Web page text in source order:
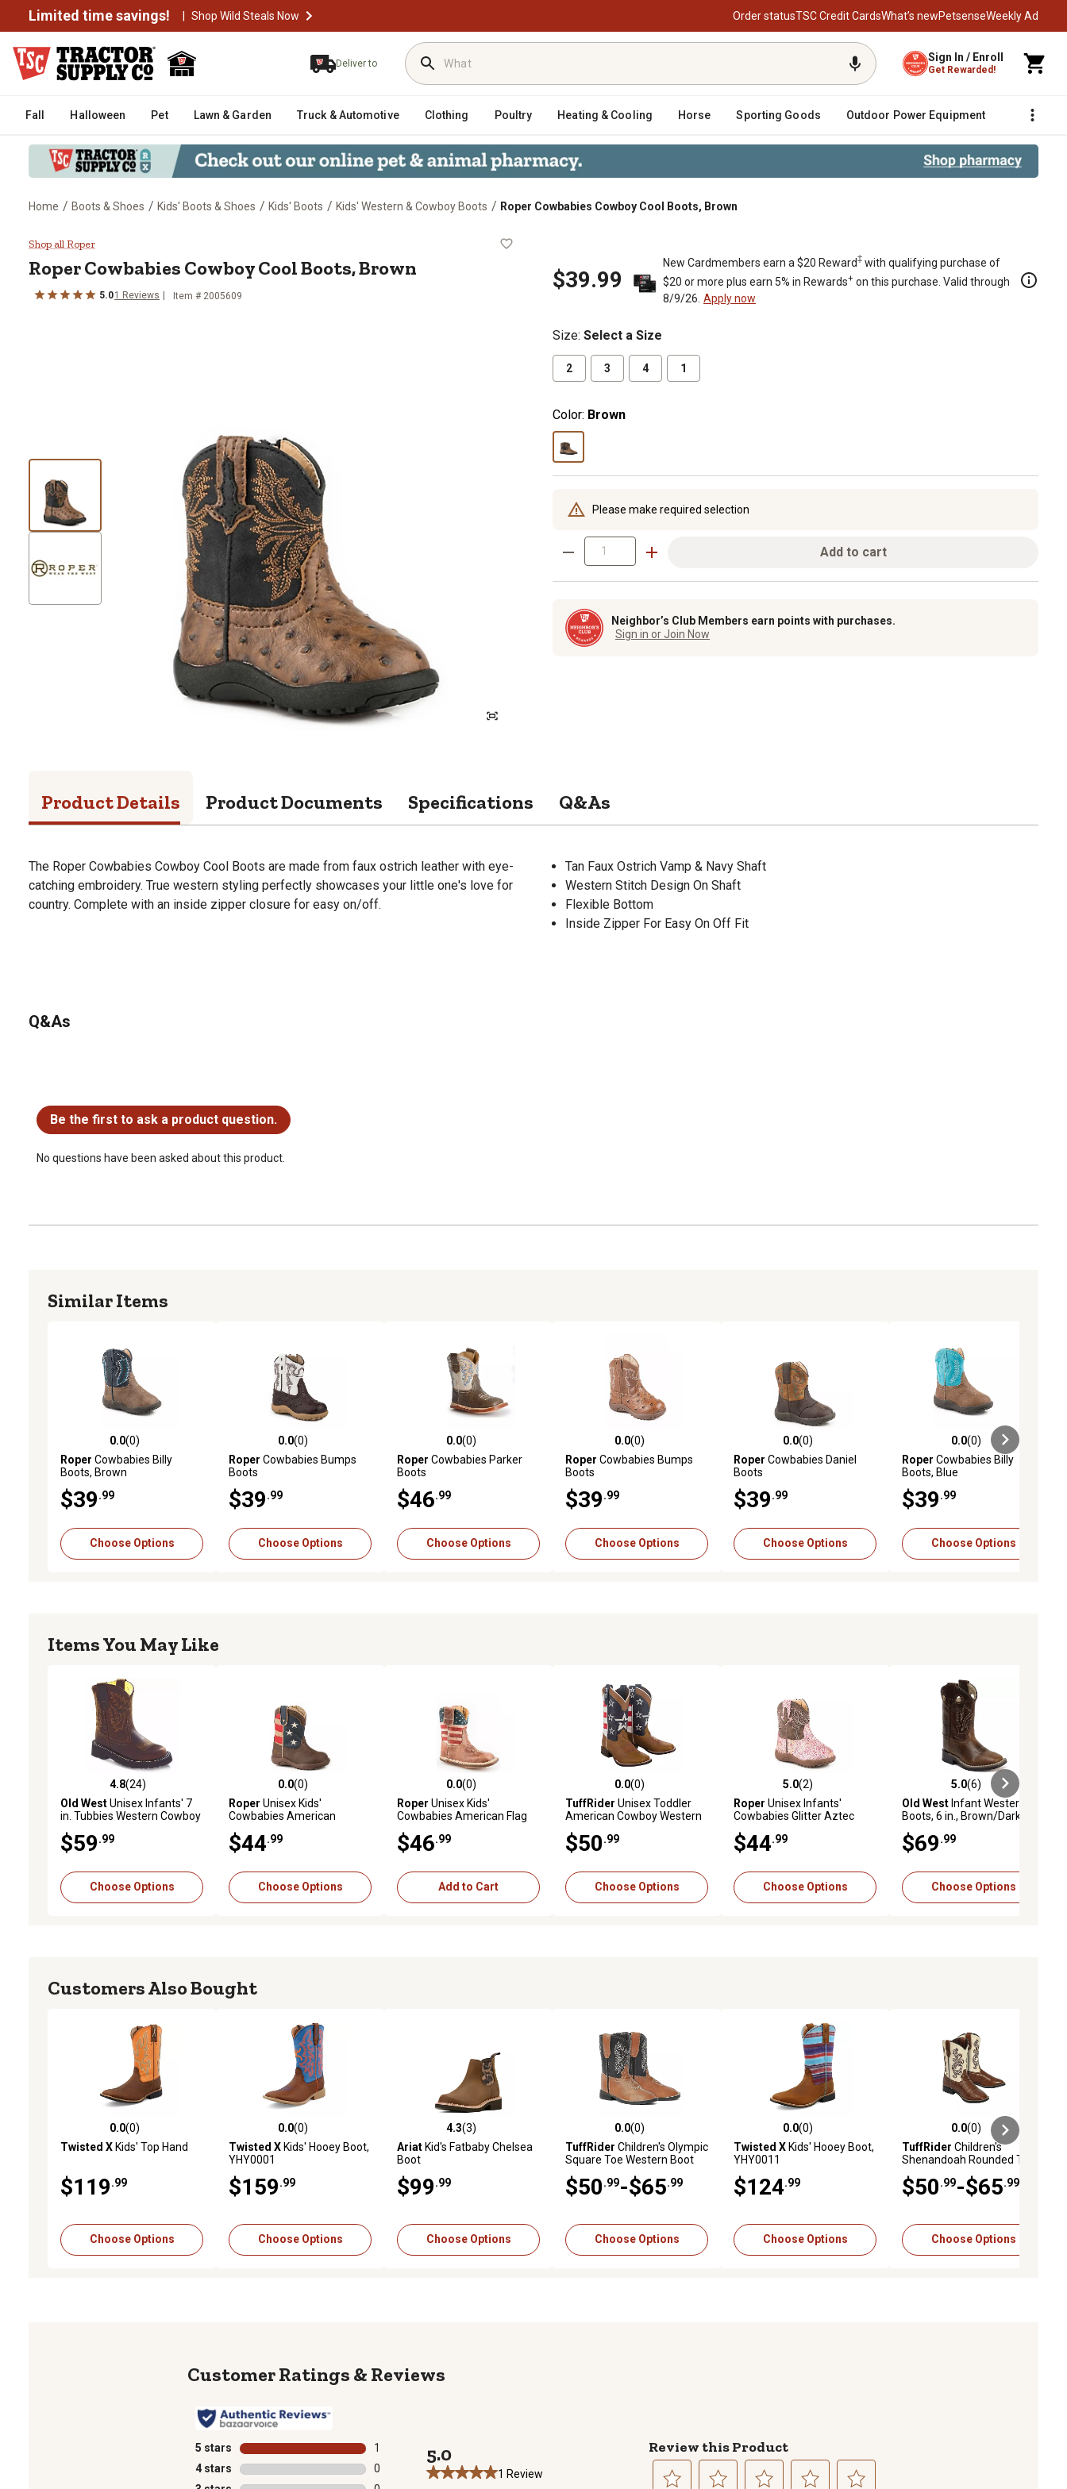
Limited time savings! | Shop Wild Steals Now Order statusTSC Credit CardsWhat’s newPetsenseWeekly Ad
Deliver to Sign In / Enroll
Get Rewarded!
Fall Halloween Pet Lawn & Garden Truck & Automotive Clothing Poultry Heating & Cooling Horse Sporting Goods Outdoor Power Equipment Fencing
Home / Boots & Shoes / Kids' Boots & Shoes / Kids' Boots / Kids' Western & Cowboy Boots / Roper Cowbabies Cowboy Cool Boots, Brown
Roper Cowbabies Cowboy Cool Boots, Brown
Shop all Roper
RoperCowbabies Cowboy Cool Boots, Brown
5.01 Reviews Item # 2005609
$39.99
New Cardmembers earn a $20 Reward‡ with qualifying purchase of
$20 or more plus earn 5% in Rewards+ on this purchase. Valid through
8/9/26. Apply now
Size: Select a Size
2 3 4 1
Color: Brown
Please make required selection
Add to cart
Neighbor’s Club Members earn points with purchases.
Sign in or Join Now
Product Details Product Documents Specifications Q&As
The Roper Cowbabies Cowboy Cool Boots are made from faux ostrich leather with eye-
catching embroidery. True western styling perfectly showcases your little one's love for
country. Complete with an inside zipper closure for easy on/off.
Tan Faux Ostrich Vamp & Navy Shaft
Western Stitch Design On Shaft
Flexible Bottom
Inside Zipper For Easy On Off Fit
Q&As
Be the first to ask a product question.
No questions have been asked about this product.
Similar Items
0.0 out of 5 stars with 0 reviews
0.0(0)
Roper Cowbabies Billy
Boots, Brown
$39 .99
Choose Options
0.0 out of 5 stars with 0 reviews
0.0(0)
Roper Cowbabies Bumps
Boots
$39 .99
Choose Options
0.0 out of 5 stars with 0 reviews
0.0(0)
Roper Cowbabies Parker
Boots
$46 .99
Choose Options
0.0 out of 5 stars with 0 reviews
0.0(0)
Roper Cowbabies Bumps
Boots
$39 .99
Choose Options
0.0 out of 5 stars with 0 reviews
0.0(0)
Roper Cowbabies Daniel
Boots
$39 .99
Choose Options
0.0 out of 5 stars with 0 reviews
0.0(0)
Roper Cowbabies Billy
Boots, Blue
$39 .99
Choose Options
Items You May Like
4.8 out of 5 stars with 24 reviews
4.8(24)
Old WestUnisex Infants' 7
in. Tubbies Western Cowboy
$59 .99
Choose Options
0.0 out of 5 stars with 0 reviews
0.0(0)
Roper Unisex Kids'
Cowbabies American
$44 .99
Choose Options
0.0 out of 5 stars with 0 reviews
0.0(0)
Roper Unisex Kids'
Cowbabies American Flag
$46 .99
Add to Cart
0.0 out of 5 stars with 0 reviews
0.0(0)
TuffRider Unisex Toddler
American Cowboy Western
$50 .99
Choose Options
5.0 out of 5 stars with 2 reviews
5.0(2)
Roper Unisex Infants'
Cowbabies Glitter Aztec
$44 .99
Choose Options
5.0 out of 5 stars with 6 reviews
5.0(6)
Old WestInfant Western
Boots, 6 in., Brown/Dark
$69 .99
Choose Options
Customers Also Bought
0.0 out of 5 stars with 0 reviews
0.0(0)
Twisted XKids' Top Hand
$119 .99
Choose Options
0.0 out of 5 stars with 0 reviews
0.0(0)
Twisted XKids' Hooey Boot,
YHY0001
$159 .99
Choose Options
4.3 out of 5 stars with 3 reviews
4.3(3)
AriatKid's Fatbaby Chelsea
Boot
$99 .99
Choose Options
0.0 out of 5 stars with 0 reviews
0.0(0)
TuffRider Children's Olympic
Square Toe Western Boot
$50 .99-$65 .99
Choose Options
0.0 out of 5 stars with 0 reviews
0.0(0)
Twisted XKids' Hooey Boot,
YHY0011
$124 .99
Choose Options
0.0 out of 5 stars with 0 reviews
0.0(0)
TuffRider Children's
Shenandoah Rounded Toe
$50 .99-$65 .99
Choose Options
Reviews
5 stars stars
1
1 review with 5 stars.
4 stars stars
0
0 reviews with 4 stars.
5.0
1 Review
Review this Product